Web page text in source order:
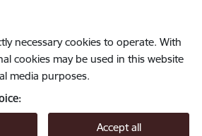
necessary cookies to operate. With
cookies may be used in this website
media purposes.
Accept all